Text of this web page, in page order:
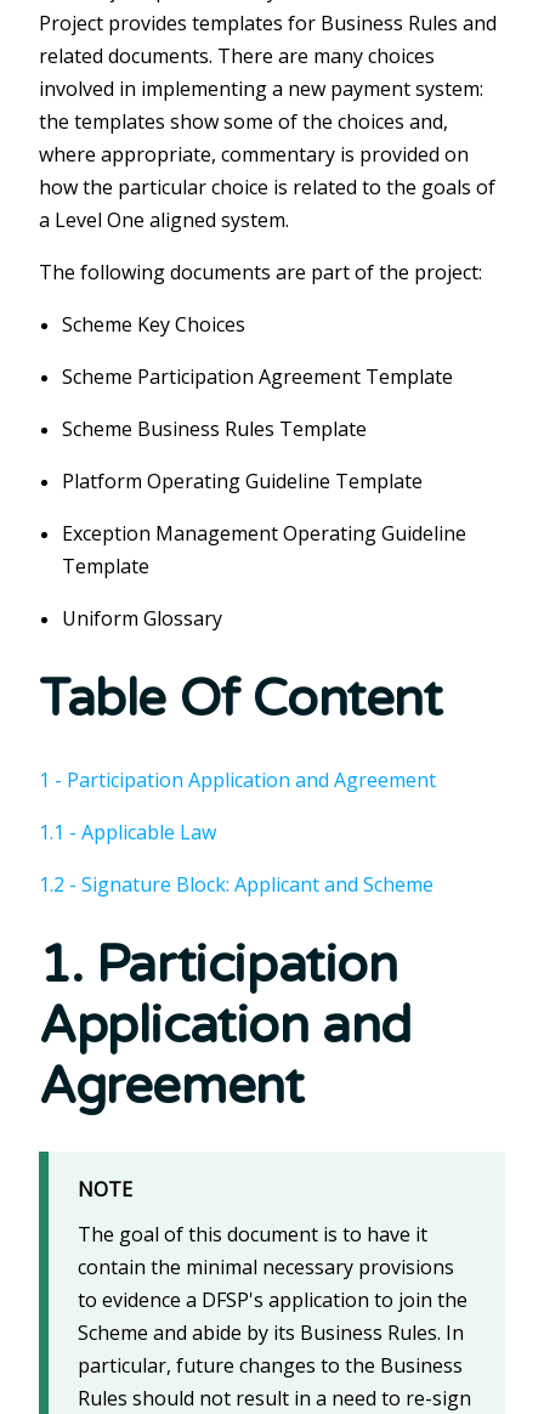
Project provides templates for Business Rules and
related documents. There are many choices
involved in implementing a new payment system:
the templates show some of the choices and,
where appropriate, commentary is provided on
how the particular choice is related to the goals of
a Level One aligned system.
The following documents are part of the project:
Scheme Key Choices
Scheme Participation Agreement Template
Scheme Business Rules Template
Platform Operating Guideline Template
Exception Management Operating Guideline
Template
Uniform Glossary
Table Of Content
1 - Participation Application and Agreement
1.1 - Applicable Law
1.2 - Signature Block: Applicant and Scheme
1. Participation
Application and
Agreement
NOTE
The goal of this document is to have it
contain the minimal necessary provisions
to evidence a DFSP's application to join the
Scheme and abide by its Business Rules. In
particular, future changes to the Business
Rules should not result in a need to re-sign